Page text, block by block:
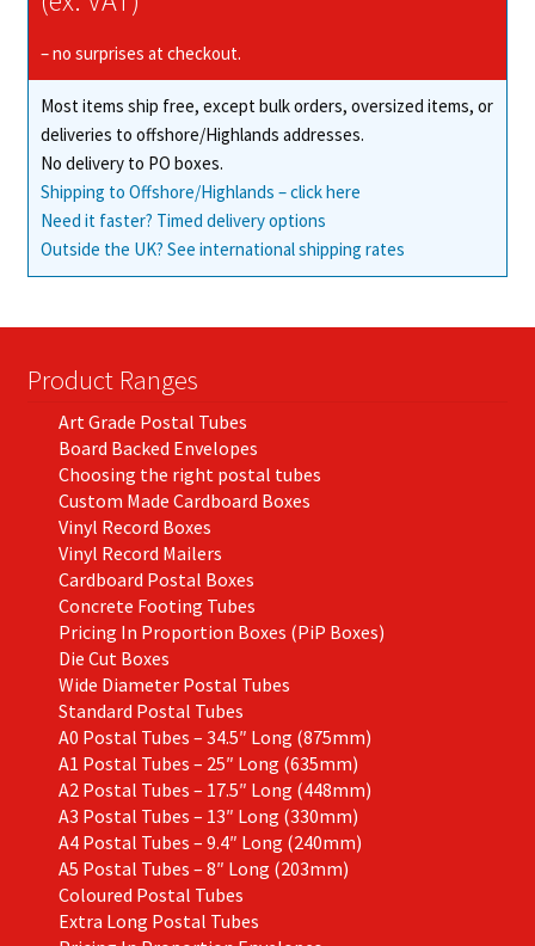
– no surprises at checkout.
Most items ship free, except bulk orders, oversized items, or
deliveries to offshore/Highlands addresses.
No delivery to PO boxes.
Shipping to Offshore/Highlands – click here
Need it faster? Timed delivery options
Outside the UK? See international shipping rates
Product Ranges
Art Grade Postal Tubes
Board Backed Envelopes
Choosing the right postal tubes
Custom Made Cardboard Boxes
Vinyl Record Boxes
Vinyl Record Mailers
Cardboard Postal Boxes
Concrete Footing Tubes
Pricing In Proportion Boxes (PiP Boxes)
Die Cut Boxes
Wide Diameter Postal Tubes
Standard Postal Tubes
A0 Postal Tubes – 34.5″ Long (875mm)
A1 Postal Tubes – 25″ Long (635mm)
A2 Postal Tubes – 17.5″ Long (448mm)
A3 Postal Tubes – 13″ Long (330mm)
A4 Postal Tubes – 9.4″ Long (240mm)
A5 Postal Tubes – 8″ Long (203mm)
Coloured Postal Tubes
Extra Long Postal Tubes